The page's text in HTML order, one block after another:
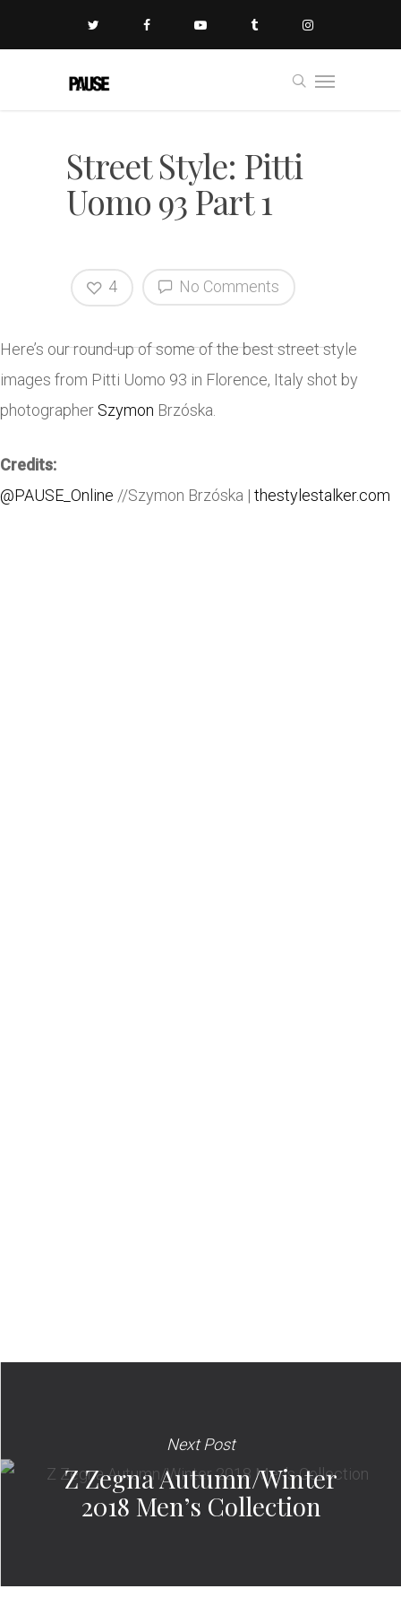
Street Style: Pitti
Uomo 93 Part 1
No Comments
4
Here’s our round-up of some of the best street style
images from Pitti Uomo 93 in Florence, Italy shot by
photographer Szymon Brzóska.
Credits:
@PAUSE_Online //Szymon Brzóska | thestylestalker.com
Next Post
Z Zegna Autumn/Winter
2018 Men’s Collection